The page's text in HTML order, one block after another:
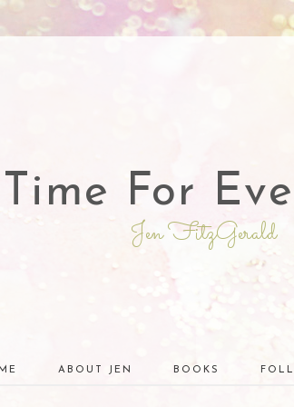
For
Jen FitzGerald
ABOUT JEN BOOKS